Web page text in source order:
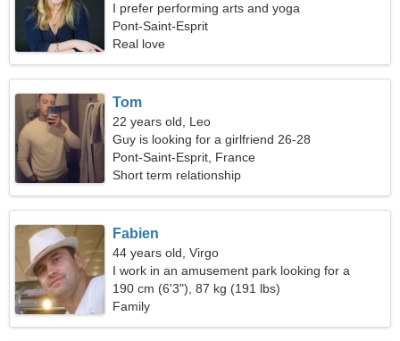
I prefer performing arts and yoga
Pont-Saint-Esprit
Real love
Tom
22 years old, Leo
Guy is looking for a girlfriend 26-28
Pont-Saint-Esprit, France
Short term relationship
Fabien
44 years old, Virgo
I work in an amusement park looking for a
passionate woman
190 cm (6'3"), 87 kg (191 lbs)
Family